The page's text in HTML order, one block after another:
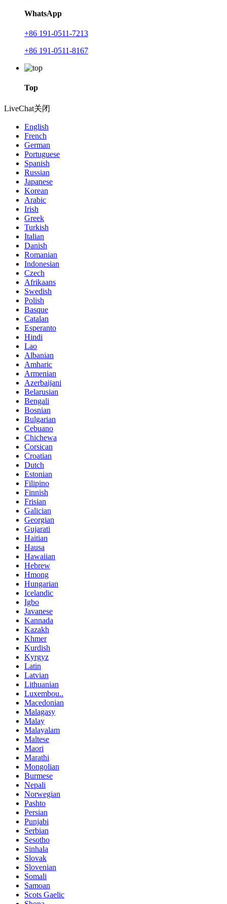
WhatsApp
+86 191-0511-7213
+86 191-0511-8167
Top
LiveChat关闭
English
French
German
Portuguese
Spanish
Russian
Japanese
Korean
Arabic
Irish
Greek
Turkish
Italian
Danish
Romanian
Indonesian
Czech
Afrikaans
Swedish
Polish
Basque
Catalan
Esperanto
Hindi
Lao
Albanian
Amharic
Armenian
Azerbaijani
Belarusian
Bengali
Bosnian
Bulgarian
Cebuano
Chichewa
Corsican
Croatian
Dutch
Estonian
Filipino
Finnish
Frisian
Galician
Georgian
Gujarati
Haitian
Hausa
Hawaiian
Hebrew
Hmong
Hungarian
Icelandic
Igbo
Javanese
Kannada
Kazakh
Khmer
Kurdish
Kyrgyz
Latin
Latvian
Lithuanian
Luxembou..
Macedonian
Malagasy
Malay
Malayalam
Maltese
Maori
Marathi
Mongolian
Burmese
Nepali
Norwegian
Pashto
Persian
Punjabi
Serbian
Sesotho
Sinhala
Slovak
Slovenian
Somali
Samoan
Scots Gaelic